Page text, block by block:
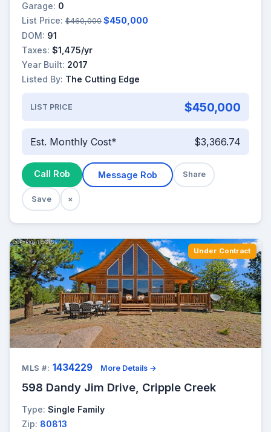
Garage: 0
List Price: $460,000 $450,000
DOM: 91
Taxes: $1,475/yr
Year Built: 2017
Listed By: The Cutting Edge
LIST PRICE $450,000
Est. Monthly Cost* $3,366.74
Call Rob Message Rob Share
Save ×
Under Contract
MLS #: 1434229 More Details →
598 Dandy Jim Drive, Cripple Creek
Type: Single Family
Zip: 80813